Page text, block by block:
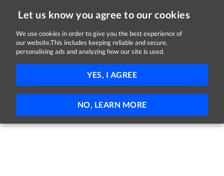
Let us know you agree to our cookies
We use cookies in order to give you the best experience of
our website.This includes keeping reliable and secure,
personalising ads and analyzing how our site is used.
YES, I AGREE
NO, LEARN MORE
Jobs in Galway
No jobs found